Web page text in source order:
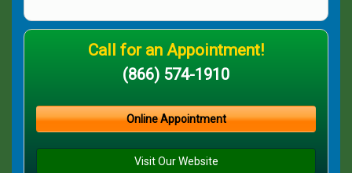
Call for an Appointment!
(866) 574-1910
Online Appointment
Visit Our Website